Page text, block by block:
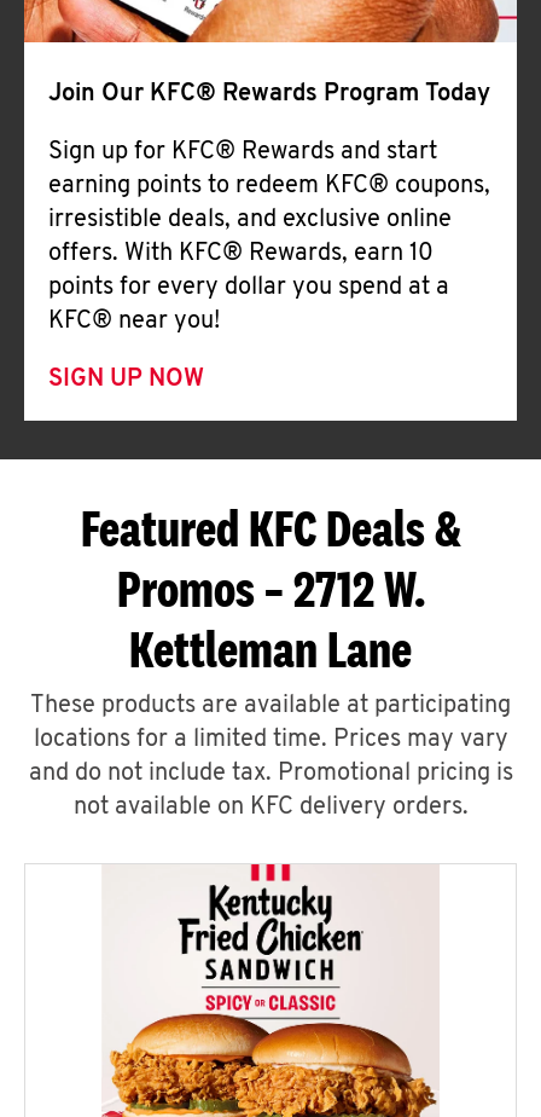
Join Our KFC® Rewards Program Today
Sign up for KFC® Rewards and start
earning points to redeem KFC® coupons,
irresistible deals, and exclusive online
offers. With KFC® Rewards, earn 10
points for every dollar you spend at a
KFC® near you!
SIGN UP NOW
Featured KFC Deals &
Promos – 2712 W.
Kettleman Lane
These products are available at participating
locations for a limited time. Prices may vary
and do not include tax. Promotional pricing is
not available on KFC delivery orders.